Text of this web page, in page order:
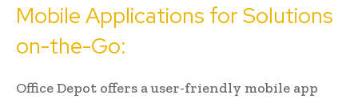
Mobile Applications for Solutions
on-the-Go:
Office Depot offers a user-friendly mobile app